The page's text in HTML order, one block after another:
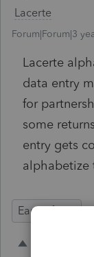
Lacerte
Forum|Forum|3
Lacerte
data entry
for
some
entry gets
alphabetize
Ease of Use